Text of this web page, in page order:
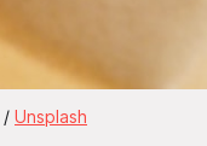
/ Unsplash